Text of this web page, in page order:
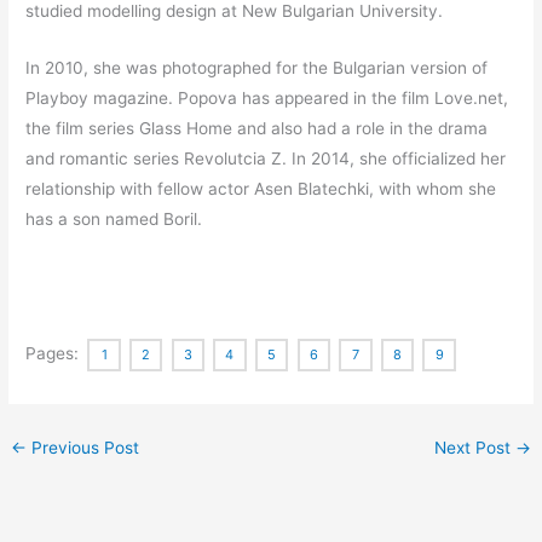
studied modelling design at New Bulgarian University.
In 2010, she was photographed for the Bulgarian version of
Playboy magazine. Popova has appeared in the film Love.net,
the film series Glass Home and also had a role in the drama
and romantic series Revolutcia Z. In 2014, she officialized her
relationship with fellow actor Asen Blatechki, with whom she
has a son named Boril.
Pages: 1 2 3 4 5 6 7 8 9
← Previous Post Next Post →